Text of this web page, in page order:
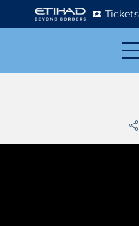
Tickets